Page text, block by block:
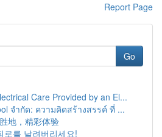
Report Page
Go
Care Provided by an El...
จำกัด: ความคิดสร้างสรรค์ ที่ ...
地，精彩体验
로를 날려버리세요!